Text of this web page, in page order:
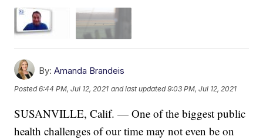
By: Amanda Brandeis
Posted6:44 PM, Jul 12, 2021 and last updated 9:03 PM, Jul 12, 2021
SUSANVILLE, Calif. — One of the biggest public
health challenges of our time may not even be on